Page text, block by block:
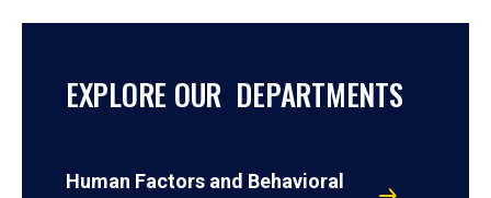
EXPLORE OUR DEPARTMENTS
Human Factors and Behavioral